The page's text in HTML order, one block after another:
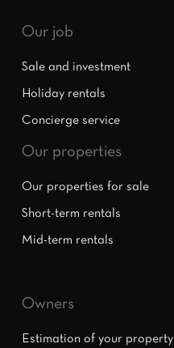
Our job
Sale and investment
Holiday rentals
Concierge service
Our properties
Our properties for sale
Short-term rentals
Mid-term rentals
Owners
Estimation of your property